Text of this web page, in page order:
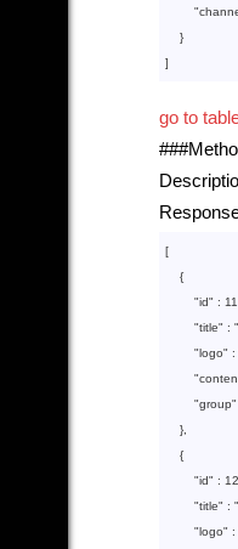
        "
}
go to
[
    {
        "
id" : 11
        "
title" :
        "
logo" :
        "
        "
group"
},
    {
        "
id" : 12
        "
title" :
        "
logo" :